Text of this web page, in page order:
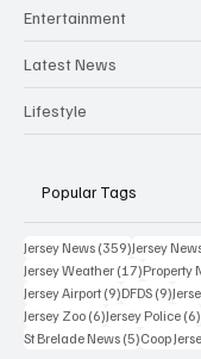
Entertainment
Latest News
Lifestyle
Popular Tags
Jersey News (359)359 posts
Jersey
Jersey Weather (17)17 posts
Property
Jersey Airport (9)9 posts
DFDS (9)9
Jersey Zoo (6)6 posts
Jersey Police (6)
St Brelade News (5)5 posts
Coop